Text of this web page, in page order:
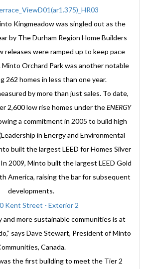
Kingmeadow was singled out as the
by The Durham Region Home Builders
releases were ramped up to keep pace
Orchard Park was another notable
262 homes in less than one year.
by more than just sales. To date,
2,600 low rise homes under theENERGY
a commitment in 2005 to build high
in Energy and Environmental
built the largest LEED for Homes Silver
2009, Minto built the largest LEED Gold
America, raising the bar for subsequent
developments.
and more sustainable communities is at
says Dave Stewart, President of Minto
Canada.
the first building to meet the Tier 2